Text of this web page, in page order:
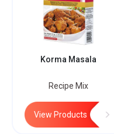
Korma Masala
Recipe Mix
View Products